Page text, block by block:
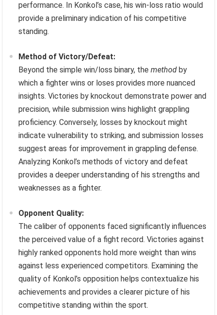
performance. In Konkol’s case, his win-loss ratio would
provide a preliminary indication of his competitive
standing.
Method of Victory/Defeat:
Beyond the simple win/loss binary, themethod by
which a fighter wins or loses provides more nuanced
insights. Victories by knockout demonstrate power and
precision, while submission wins highlight grappling
proficiency. Conversely, losses by knockout might
indicate vulnerability to striking, and submission losses
suggest areas for improvement in grappling defense.
Analyzing Konkol’s methods of victory and defeat
provides a deeper understanding of his strengths and
weaknesses as a fighter.
Opponent Quality:
The caliber of opponents faced significantly influences
the perceived value of a fight record. Victories against
highly ranked opponents hold more weight than wins
against less experienced competitors. Examining the
quality of Konkol’s opposition helps contextualize his
achievements and provides a clearer picture of his
competitive standing within the sport.